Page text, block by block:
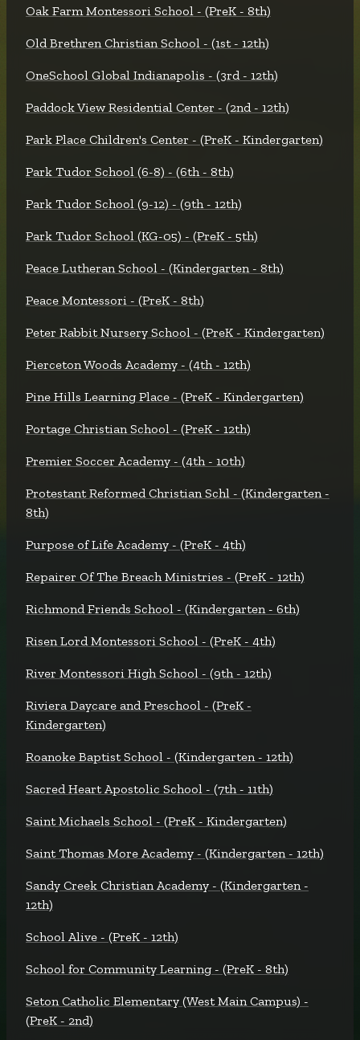
Oak Farm Montessori School - (PreK - 8th)
Old Brethren Christian School - (1st - 12th)
OneSchool Global Indianapolis - (3rd - 12th)
Paddock View Residential Center - (2nd - 12th)
Park Place Children's Center - (PreK - Kindergarten)
Park Tudor School (6-8) - (6th - 8th)
Park Tudor School (9-12) - (9th - 12th)
Park Tudor School (KG-05) - (PreK - 5th)
Peace Lutheran School - (Kindergarten - 8th)
Peace Montessori - (PreK - 8th)
Peter Rabbit Nursery School - (PreK - Kindergarten)
Pierceton Woods Academy - (4th - 12th)
Pine Hills Learning Place - (PreK - Kindergarten)
Portage Christian School - (PreK - 12th)
Premier Soccer Academy - (4th - 10th)
Protestant Reformed Christian Schl - (Kindergarten -
8th)
Purpose of Life Academy - (PreK - 4th)
Repairer Of The Breach Ministries - (PreK - 12th)
Richmond Friends School - (Kindergarten - 6th)
Risen Lord Montessori School - (PreK - 4th)
River Montessori High School - (9th - 12th)
Riviera Daycare and Preschool - (PreK -
Kindergarten)
Roanoke Baptist School - (Kindergarten - 12th)
Sacred Heart Apostolic School - (7th - 11th)
Saint Michaels School - (PreK - Kindergarten)
Saint Thomas More Academy - (Kindergarten - 12th)
Sandy Creek Christian Academy - (Kindergarten -
12th)
School Alive - (PreK - 12th)
School for Community Learning - (PreK - 8th)
Seton Catholic Elementary (West Main Campus) -
(PreK - 2nd)